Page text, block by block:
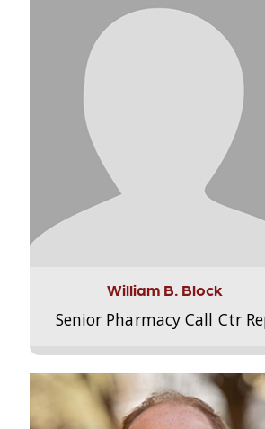
William B. Block
Senior Pharmacy Call Ctr